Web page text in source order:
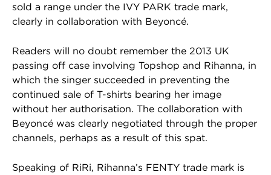
sold a range under the IVY PARK trade mark,
clearly in collaboration with Beyoncé.
Readers will no doubt remember the 2013 UK
passing off case involving Topshop and Rihanna, in
which the singer succeeded in preventing the
continued sale of T-shirts bearing her image
without her authorisation. The collaboration with
Beyoncé was clearly negotiated through the proper
channels, perhaps as a result of this spat.
Speaking of RiRi, Rihanna’s FENTY trade mark is